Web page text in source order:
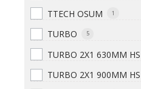
TTECH OSUM 1
TURBO 5
TURBO 2X1 630MM HS
TURBO 2X1 900MM HS